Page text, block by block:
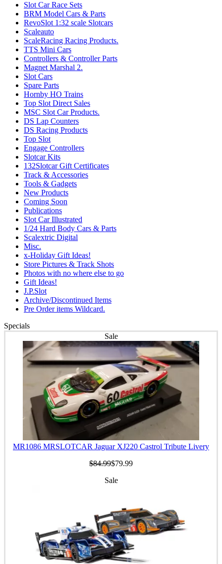
Slot Car Race Sets
BRM Model Cars & Parts
RevoSlot 1:32 scale Slotcars
Scaleauto
ScaleRacing Racing Products.
TTS Mini Cars
Controllers & Controller Parts
Magnet Marshal 2.
Slot Cars
Spare Parts
Hornby HO Trains
Top Slot Direct Sales
MSC Slot Car Products.
DS Lap Counters
DS Racing Products
Top Slot
Engage Controllers
Slotcar Kits
132Slotcar Gift Certificates
Track & Accessories
Tools & Gadgets
New Products
Coming Soon
Publications
Slot Car Illustrated
1/24 Hard Body Cars & Parts
Scalextric Digital
Misc.
x-Holiday Gift Ideas!
Store Pictures & Track Shots
Photos with no where else to go
Gift Ideas!
J.P.Slot
Archive/Discontinued Items
Pre Order items Wildcard.
Specials
Sale
MR1086 MRSLOTCAR Jaguar XJ220 Castrol Tribute Livery
$84.99$79.99
Sale